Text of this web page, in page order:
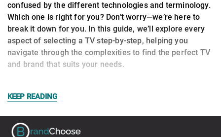
confused by the different technologies and terminology.
Which one is right for you? Don’t worry—we’re here to
break it down for you. In this guide, we’ll explore every
aspect of selecting a TV step-by-step, helping you
navigate through the complexities to find the perfect TV
and brand that suits your needs.
KEEP READING